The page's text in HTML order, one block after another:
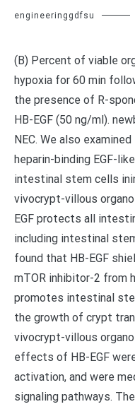
engineeringgdfsu
(B) Percent of viable
hypoxia for 60 min
the presence of R-
HB-EGF (50 ng/ml).
NEC. We also
heparin-binding EGF-
intestinal stem cells
vivocrypt-villous
EGF protects all
including intestinal
found that HB-EGF
mTOR inhibitor-2 from
promotes intestinal
the growth of crypt
vivocrypt-villous
effects of HB-EGF
activation, and were
signaling pathways.